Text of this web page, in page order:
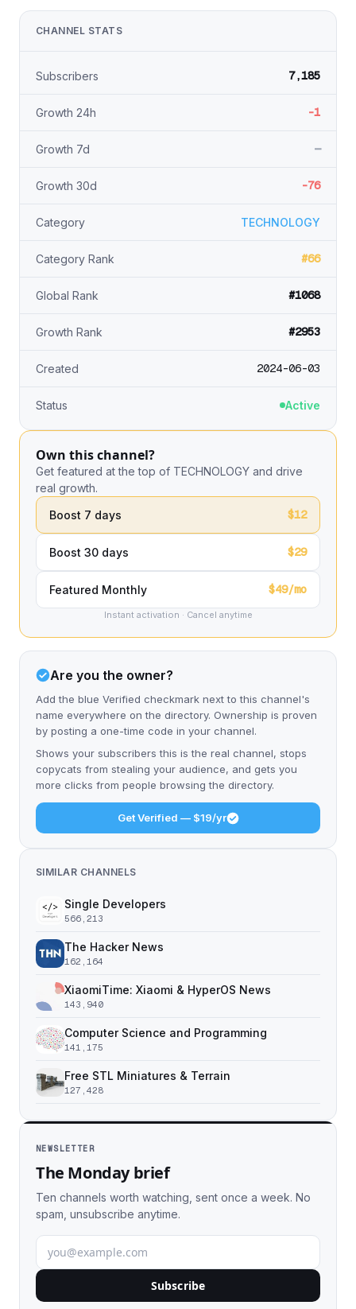
CHANNEL STATS
Subscribers 7,185
Growth 24h -1
Growth 7d —
Growth 30d -76
Category TECHNOLOGY
Category Rank #66
Global Rank #1068
Growth Rank #2953
Created 2024-06-03
Status Active
Own this channel?
Get featured at the top of TECHNOLOGY and drive
real growth.
Boost 7 days
$12
Boost 30 days $29
Featured Monthly $49/mo
Instant activation · Cancel anytime
Are you the owner?
Add the blue Verified checkmark next to this channel's
name everywhere on the directory. Ownership is proven
by posting a one-time code in your channel.
Shows your subscribers this is the real channel, stops
copycats from stealing your audience, and gets you
more clicks from people browsing the directory.
Get Verified — $19/yr
SIMILAR CHANNELS
Single Developers
566,213
The Hacker News
162,164
XiaomiTime: Xiaomi & HyperOS News
143,940
Computer Science and Programming
141,175
Free STL Miniatures & Terrain
127,428
NEWSLETTER
The Monday brief
Ten channels worth watching, sent once a week. No
spam, unsubscribe anytime.
Subscribe